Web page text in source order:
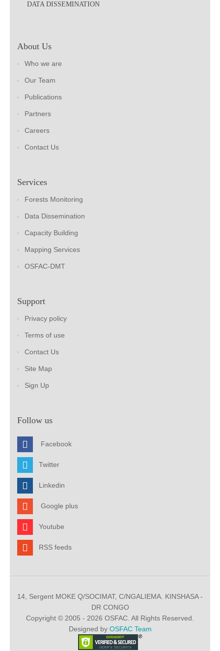
DATA DISSEMINATION
About Us
Who we are
Our Team
Publications
Partners
Careers
Contact Us
Services
Forests Monitoring
Data Dissemination
Capacity Building
Mapping Services
OSFAC-DMT
Support
Privacy policy
Terms of use
Contact Us
Site Map
Sign Up
Follow us
Facebook
Twitter
Linkedin
Google plus
Youtube
RSS feeds
14, Sergent MOKE Q/SOCIMAT, C/NGALIEMA. KINSHASA -
DR CONGO
Copyright © 2005 - 2026 OSFAC. All Rights Reserved.
Designed by OSFAC Team